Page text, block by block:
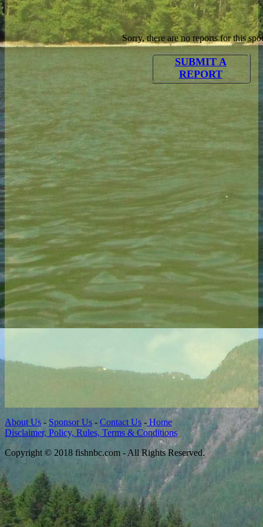
Sorry, there are no reports for this
SUBMIT A
REPORT
About Us - Sponsor Us - Contact Us - Home
Disclaimer, Policy, Rules, Terms & Conditions
Copyright © 2018 fishnbc.com - All Rights Reserved.